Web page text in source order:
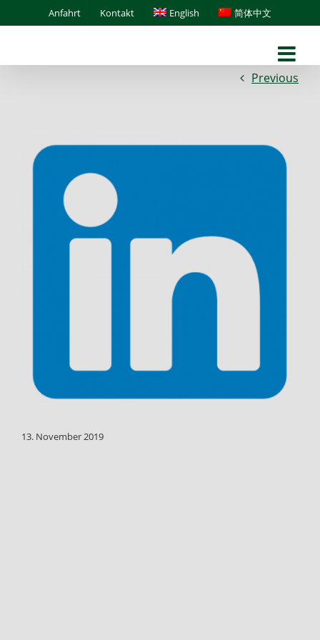
to
Anfahrt Kontakt English 简体中文
Previous
13. November 2019